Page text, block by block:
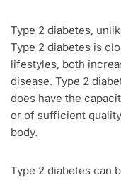
Type 2 diabetes,
Type 2 diabetes is
lifestyles, both
disease. Type 2
does have the
or of sufficient
body.
Type 2 diabetes can